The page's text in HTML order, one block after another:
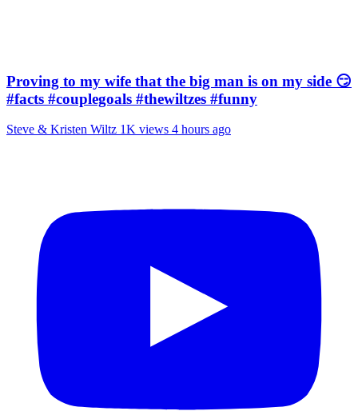
Proving to my wife that the big man is on my side 😏
#facts #couplegoals #thewiltzes #funny
Steve & Kristen Wiltz 1K views 4 hours ago